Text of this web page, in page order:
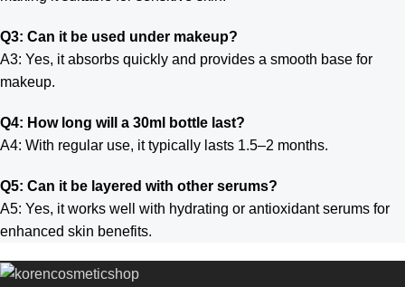
Q3: Can it be used under makeup?
A3: Yes, it absorbs quickly and provides a smooth base for
makeup.
Q4: How long will a 30ml bottle last?
A4: With regular use, it typically lasts 1.5–2 months.
Q5: Can it be layered with other serums?
A5: Yes, it works well with hydrating or antioxidant serums for
enhanced skin benefits.